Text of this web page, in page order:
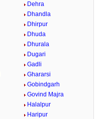
Dehra
Dhandla
Dhirpur
Dhuda
Dhurala
Dugari
Gadli
Ghararsi
Gobindgarh
Govind Majra
Halalpur
Haripur